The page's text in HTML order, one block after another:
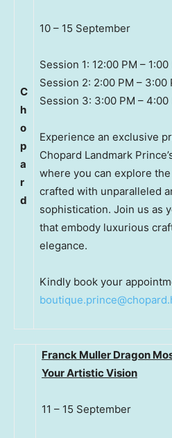
C
h
o
p
a
r
d
10 – 15 September
Session 1: 12:00 PM – 1:00
Session 2: 2:00 PM – 3:00
Session 3: 3:00 PM – 4:00
Experience an exclusive
Chopard Landmark
where you can explore
crafted with unparalleled
sophistication. Join us as
that embody luxurious
elegance.
Kindly book your
Franck Muller Dragon
Your Artistic Vision
11 – 15 September